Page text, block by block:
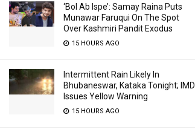
‘Bol Ab Ispe’: Samay Raina Puts
Munawar Faruqui On The Spot
Over Kashmiri Pandit Exodus
15 HOURS AGO
Intermittent Rain Likely In
Bhubaneswar, Kataka Tonight; IMD
Issues Yellow Warning
15 HOURS AGO